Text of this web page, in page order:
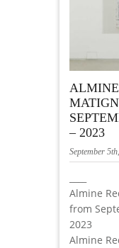
ALMINE
– 2023
September
Almine
from
2023
Almine